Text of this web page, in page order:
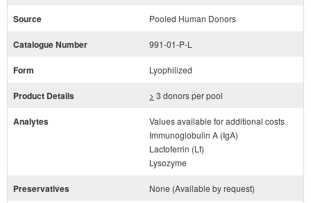
Source Pooled Human Donors
Catalogue Number 991-01-P-L
Form Lyophilized
Product Details > 3 donors per pool
Analytes
Values available for additional costs.
Immunoglobulin A (IgA)
Lactoferrin (Lf)
Lysozyme
Preservatives None (Available by request)